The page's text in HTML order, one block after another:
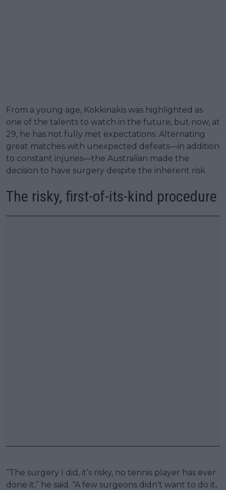
From a young age, Kokkinakis was highlighted as
one of the talents to watch in the future, but now, at
29, he has not fully met expectations. Alternating
great matches with unexpected defeats—in addition
to constant injuries—the Australian made the
decision to have surgery despite the inherent risk.
The risky, first-of-its-kind procedure
“The surgery I did, it’s risky, no tennis player has ever
done it,” he said. “A few surgeons didn’t want to do it,